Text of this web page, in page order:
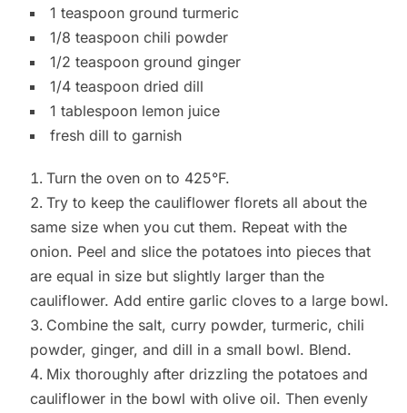
1 teaspoon ground turmeric
1/8 teaspoon chili powder
1/2 teaspoon ground ginger
1/4 teaspoon dried dill
1 tablespoon lemon juice
fresh dill to garnish
Turn the oven on to 425°F.
Try to keep the cauliflower florets all about the
same size when you cut them. Repeat with the
onion. Peel and slice the potatoes into pieces that
are equal in size but slightly larger than the
cauliflower. Add entire garlic cloves to a large bowl.
Combine the salt, curry powder, turmeric, chili
powder, ginger, and dill in a small bowl. Blend.
Mix thoroughly after drizzling the potatoes and
cauliflower in the bowl with olive oil. Then evenly